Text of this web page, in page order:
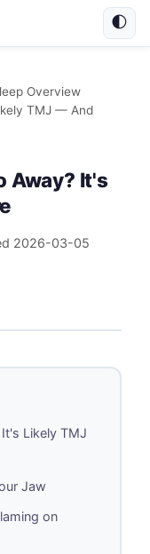
🌓
Overview
TMJ — And
Away? It's
2026-03-05
Likely TMJ
Jaw
on